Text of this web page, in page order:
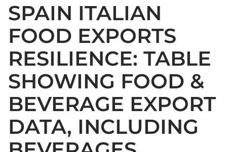
SPAIN ITALIAN
FOOD EXPORTS
RESILIENCE: TABLE
SHOWING FOOD &
BEVERAGE EXPORT
DATA, INCLUDING